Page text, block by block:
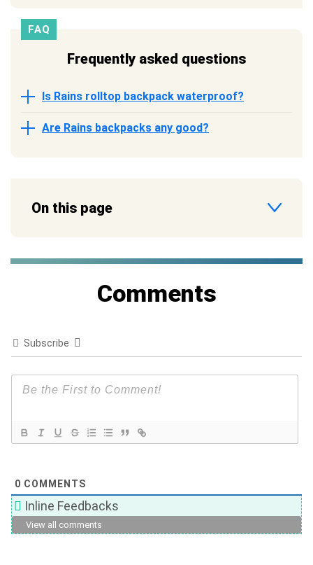
FAQ
Frequently asked questions
Is Rains rolltop backpack waterproof?
Are Rains backpacks any good?
On this page
Comments
Subscribe
0 COMMENTS
Inline Feedbacks
View all comments